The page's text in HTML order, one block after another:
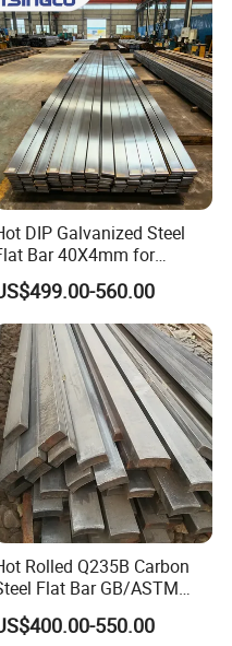
DIP Galvanized Steel
Bar 40X4mm for
Grounding Lightning
and Fencing
560.00
Rolled Q235B Carbon
Flat Bar GB/ASTM
Standard Full Sizes for
550.00